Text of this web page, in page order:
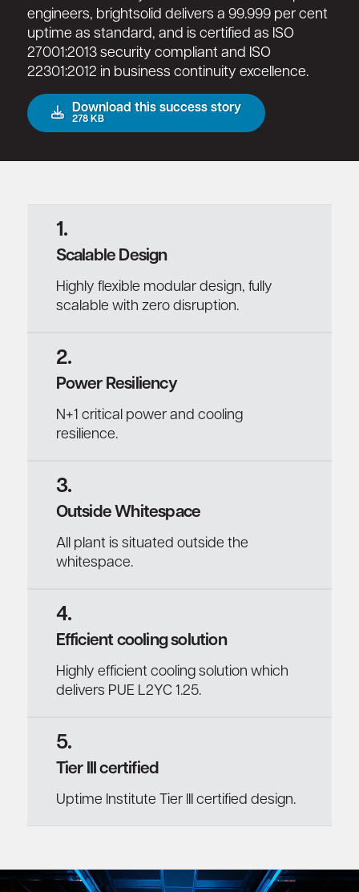
engineers, brightsolid delivers a 99.999 per cent
uptime as standard, and is certified as ISO
27001:2013 security compliant and ISO
22301:2012 in business continuity excellence.
Download this success story
278 KB
1.
Scalable Design
Highly flexible modular design, fully
scalable with zero disruption.
2.
Power Resiliency
N+1 critical power and cooling
resilience.
3.
Outside Whitespace
All plant is situated outside the
whitespace.
4.
Efficient cooling solution
Highly efficient cooling solution which
delivers PUE L2YC 1.25.
5.
Tier III certified
Uptime Institute Tier III certified design.